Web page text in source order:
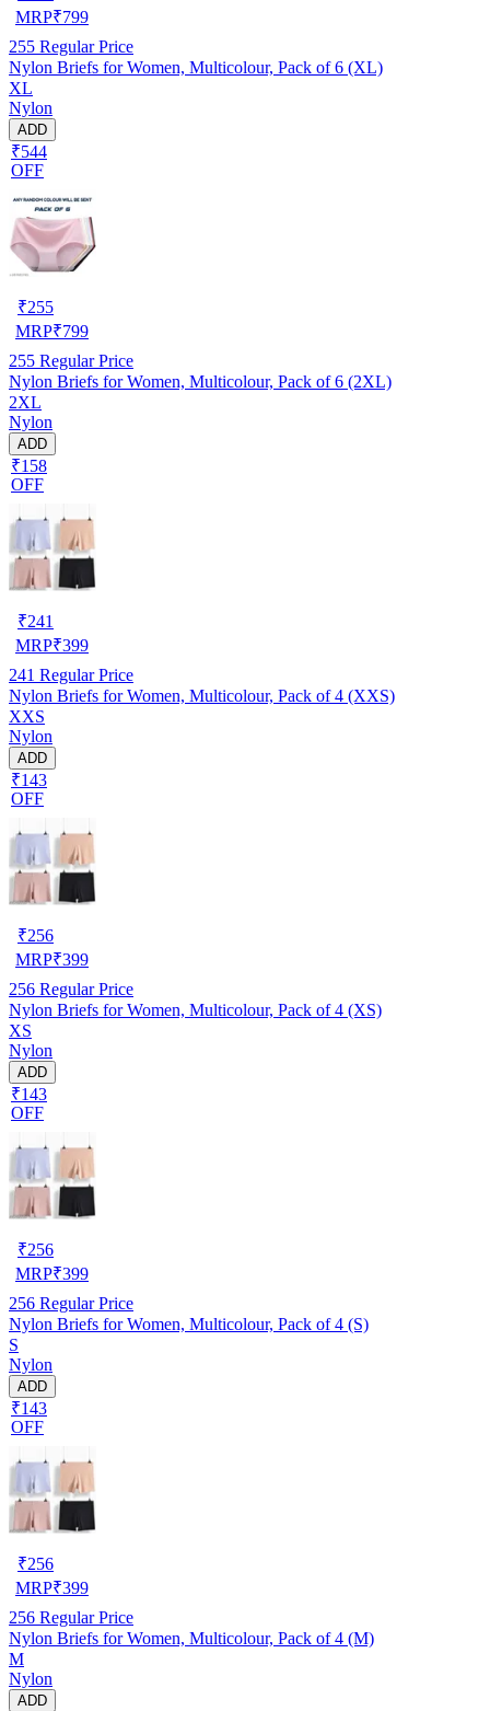
MRP₹799
255 Regular Price
Nylon Briefs for Women, Multicolour, Pack of 6 (XL)
XL
Nylon
ADD
₹544
OFF
₹255
MRP₹799
255 Regular Price
Nylon Briefs for Women, Multicolour, Pack of 6 (2XL)
2XL
Nylon
ADD
₹158
OFF
₹241
MRP₹399
241 Regular Price
Nylon Briefs for Women, Multicolour, Pack of 4 (XXS)
XXS
Nylon
ADD
₹143
OFF
₹256
MRP₹399
256 Regular Price
Nylon Briefs for Women, Multicolour, Pack of 4 (XS)
XS
Nylon
ADD
₹143
OFF
₹256
MRP₹399
256 Regular Price
Nylon Briefs for Women, Multicolour, Pack of 4 (S)
S
Nylon
ADD
₹143
OFF
₹256
MRP₹399
256 Regular Price
Nylon Briefs for Women, Multicolour, Pack of 4 (M)
M
Nylon
ADD